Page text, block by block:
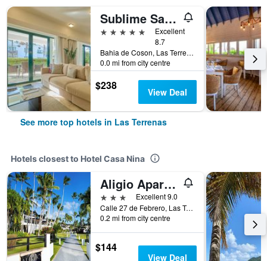
Sublime Samana Hotel & Residences
5 stars
Excellent
8.7
Bahia de Coson, Las Terrenas, Dominican Republic
0.0 mi from city centre
$238 View Deal
See more top hotels in Las Terrenas
Hotels closest to Hotel Casa Nina
Aligio Apart-hotel & Spa - Las Terrenas
3 stars
Excellent 9.0
Calle 27 de Febrero, Las Terrenas, Dominican Republic
0.2 mi from city centre
$144
View Deal